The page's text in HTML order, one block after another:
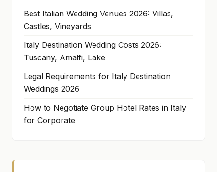
Best Italian Wedding Venues 2026: Villas,
Castles, Vineyards
Italy Destination Wedding Costs 2026:
Tuscany, Amalfi, Lake
Legal Requirements for Italy Destination
Weddings 2026
How to Negotiate Group Hotel Rates in Italy
for Corporate